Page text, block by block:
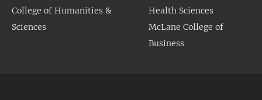
College of Humanities &
Sciences
Health Sciences
McLane College of
Business